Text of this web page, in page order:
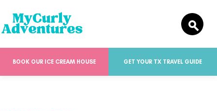
BOOK OUR ICE CREAM HOUSE GET YOUR TX TRAVEL GUIDE